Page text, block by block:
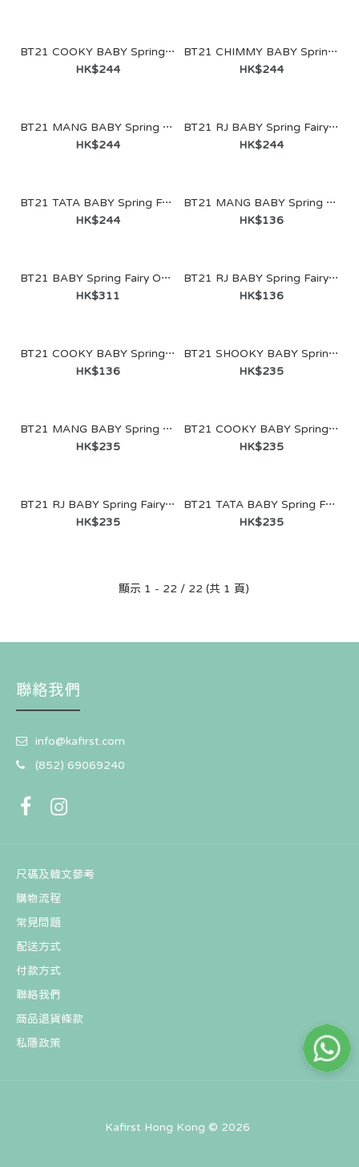
BT21 KOYA BABY Spring Fairy Figure Keyring
BT21 SHOOKY BABY Spring Fairy Figure Keyring
BT21 COOKY BABY Spring Fairy Glass Cup & Lid (340ml)
HK$244
BT21 CHIMMY BABY Spring Fairy Glass Cup & Lid (340ml)
HK$244
BT21 MANG BABY Spring Fairy Glass Cup & Lid (340ml)
HK$244
BT21 RJ BABY Spring Fairy Glass Cup & Lid (340ml)
HK$244
BT21 TATA BABY Spring Fairy Glass Cup & Lid (340ml)
HK$244
BT21 MANG BABY Spring Fairy Doll Keychain
HK$136
BT21 BABY Spring Fairy One-Touch Tumbler (490ml)
HK$311
BT21 RJ BABY Spring Fairy Doll Keychain
HK$136
BT21 COOKY BABY Spring Fairy Doll Keychain
HK$136
BT21 SHOOKY BABY Spring Fairy Sitting Doll
HK$235
BT21 MANG BABY Spring Fairy Sitting Doll
HK$235
BT21 COOKY BABY Spring Fairy Sitting Doll
HK$235
BT21 RJ BABY Spring Fairy Sitting Doll
HK$235
BT21 TATA BABY Spring Fairy Sitting Doll
HK$235
顯示 1 - 22 / 22 (共 1 頁)
聯絡我們
info@kafirst.com
(852) 69069240
尺碼及韓文參考
購物流程
常見問題
配送方式
付款方式
聯絡我們
商品退貨條款
私隱政策
Kafirst Hong Kong © 2026